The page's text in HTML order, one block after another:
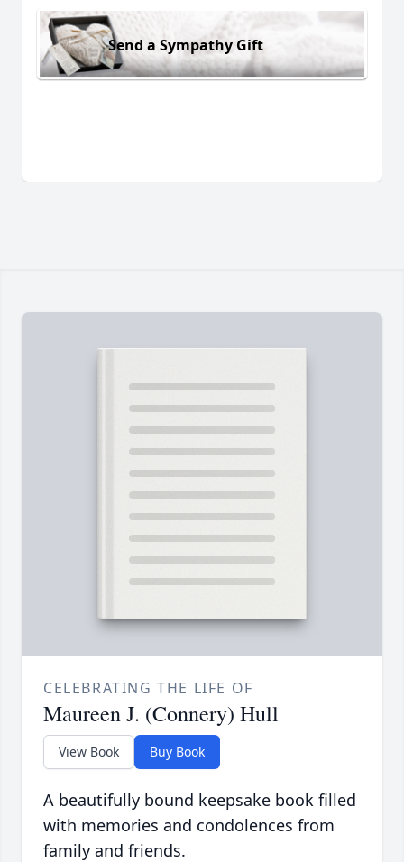
Send a Sympathy Gift
CELEBRATING THE LIFE OF
Maureen J. (Connery) Hull
View Book Buy Book
A beautifully bound keepsake book filled
with memories and condolences from
family and friends.